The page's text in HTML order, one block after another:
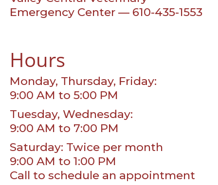
Emergency Center — 610-435-1553
Hours
Monday, Thursday, Friday:
9:00 AM to 5:00 PM
Tuesday, Wednesday:
9:00 AM to 7:00 PM
Saturday: Twice per month
9:00 AM to 1:00 PM
Call to schedule an appointment